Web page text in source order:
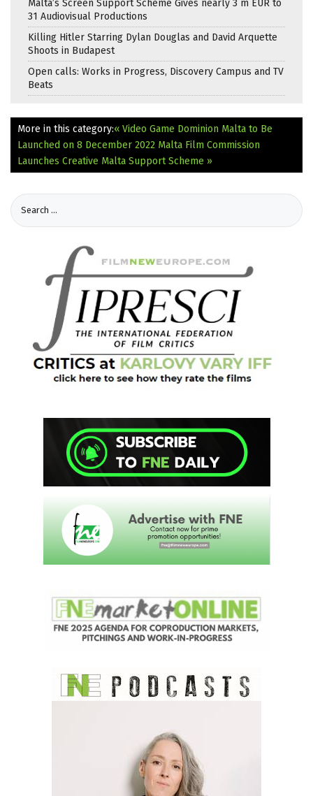
Malta’s Screen Support Scheme Gives nearly 3 m EUR to
31 Audiovisual Productions
Killing Hitler Starring Dylan Douglas and David Arquette
Shoots in Budapest
Open calls: Works in Progress, Discovery Campus and TV
Beats
More in this category:« Video Game Dominion Malta to Be
Launched on 8 December 2022 Malta Film Commission
Launches Creative Malta Support Scheme »